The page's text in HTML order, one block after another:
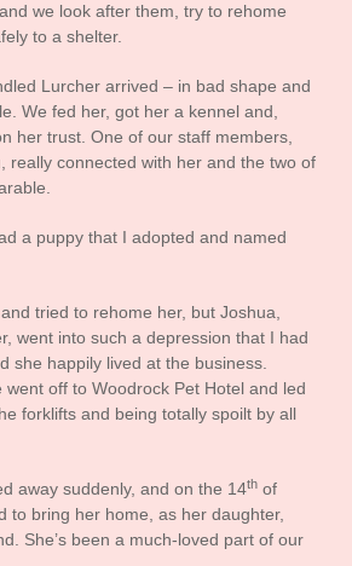
we look after them, try to rehome
to a shelter.
Lurcher arrived – in bad shape and
We fed her, got her a kennel and,
her trust. One of our staff members,
really connected with her and the two of
a puppy that I adopted and named
tried to rehome her, but Joshua,
went into such a depression that I had
she happily lived at the business.
went off to Woodrock Pet Hotel and led
forklifts and being totally spoilt by all
away suddenly, and on the 14th of
to bring her home, as her daughter,
She’s been a much-loved part of our